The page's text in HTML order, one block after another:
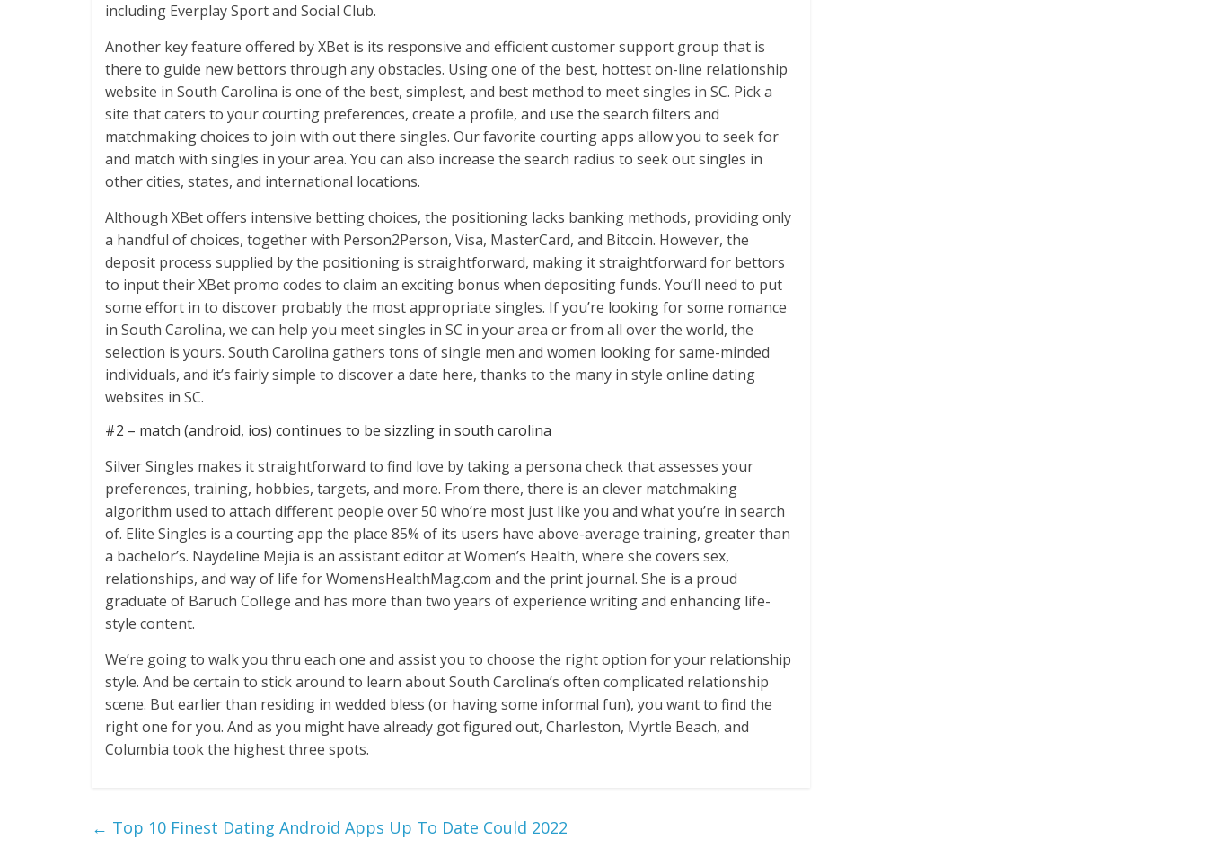
including Everplay Sport and Social Club.
Another key feature offered by XBet is its responsive and efficient customer support group that is
there to guide new bettors through any obstacles. Using one of the best, hottest on-line relationship
website in South Carolina is one of the best, simplest, and best method to meet singles in SC. Pick a
site that caters to your courting preferences, create a profile, and use the search filters and
matchmaking choices to join with out there singles. Our favorite courting apps allow you to seek for
and match with singles in your area. You can also increase the search radius to seek out singles in
other cities, states, and international locations.
Although XBet offers intensive betting choices, the positioning lacks banking methods, providing only
a handful of choices, together with Person2Person, Visa, MasterCard, and Bitcoin. However, the
deposit process supplied by the positioning is straightforward, making it straightforward for bettors
to input their XBet promo codes to claim an exciting bonus when depositing funds. You’ll need to put
some effort in to discover probably the most appropriate singles. If you’re looking for some romance
in South Carolina, we can help you meet singles in SC in your area or from all over the world, the
selection is yours. South Carolina gathers tons of single men and women looking for same-minded
individuals, and it’s fairly simple to discover a date here, thanks to the many in style online dating
websites in SC.
#2 – match (android, ios) continues to be sizzling in south carolina
Silver Singles makes it straightforward to find love by taking a persona check that assesses your
preferences, training, hobbies, targets, and more. From there, there is an clever matchmaking
algorithm used to attach different people over 50 who’re most just like you and what you’re in search
of. Elite Singles is a courting app the place 85% of its users have above-average training, greater than
a bachelor’s. Naydeline Mejia is an assistant editor at Women’s Health, where she covers sex,
relationships, and way of life for WomensHealthMag.com and the print journal. She is a proud
graduate of Baruch College and has more than two years of experience writing and enhancing life-
style content.
We’re going to walk you thru each one and assist you to choose the right option for your relationship
style. And be certain to stick around to learn about South Carolina’s often complicated relationship
scene. But earlier than residing in wedded bless (or having some informal fun), you want to find the
right one for you. And as you might have already got figured out, Charleston, Myrtle Beach, and
Columbia took the highest three spots.
← Top 10 Finest Dating Android Apps Up To Date Could 2022